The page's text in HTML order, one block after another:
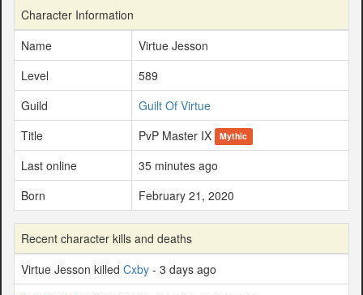
Character Information
Name
Virtue Jesson
Level
589
Guild
Guilt Of Virtue
Title
PvP Master IX Mythic
Last online
35 minutes ago
Born
February 21, 2020
Recent character kills and deaths
Virtue Jesson killed Cxby - 3 days ago